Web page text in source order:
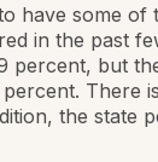
have some of
in the past
percent, but
There
the state